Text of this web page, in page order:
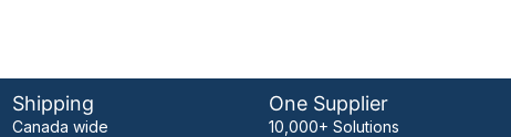
Shipping
Canada wide
One Supplier
10,000+ Solutions